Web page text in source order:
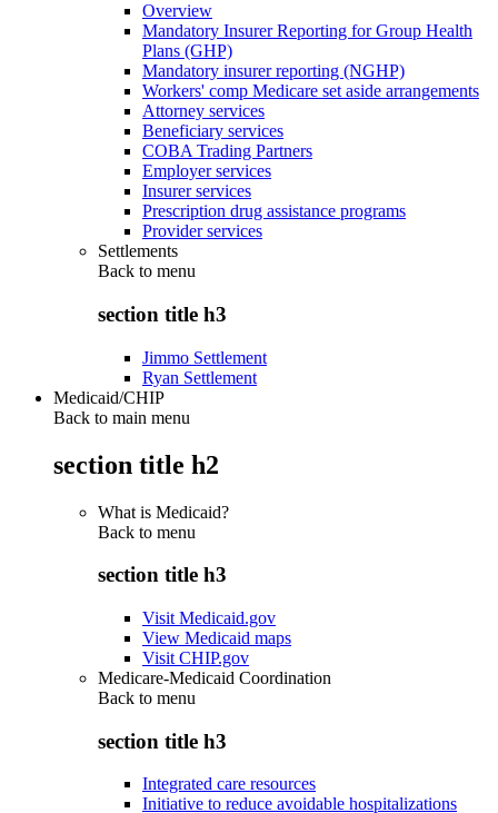
Overview
Mandatory Insurer Reporting for Group Health
Plans (GHP)
Mandatory insurer reporting (NGHP)
Workers' comp Medicare set aside arrangements
Attorney services
Beneficiary services
COBA Trading Partners
Employer services
Insurer services
Prescription drug assistance programs
Provider services
Settlements
Back to menu
section title h3
Jimmo Settlement
Ryan Settlement
Medicaid/CHIP
Back to main menu
section title h2
What is Medicaid?
Back to menu
section title h3
Visit Medicaid.gov
View Medicaid maps
Visit CHIP.gov
Medicare-Medicaid Coordination
Back to menu
section title h3
Integrated care resources
Initiative to reduce avoidable hospitalizations